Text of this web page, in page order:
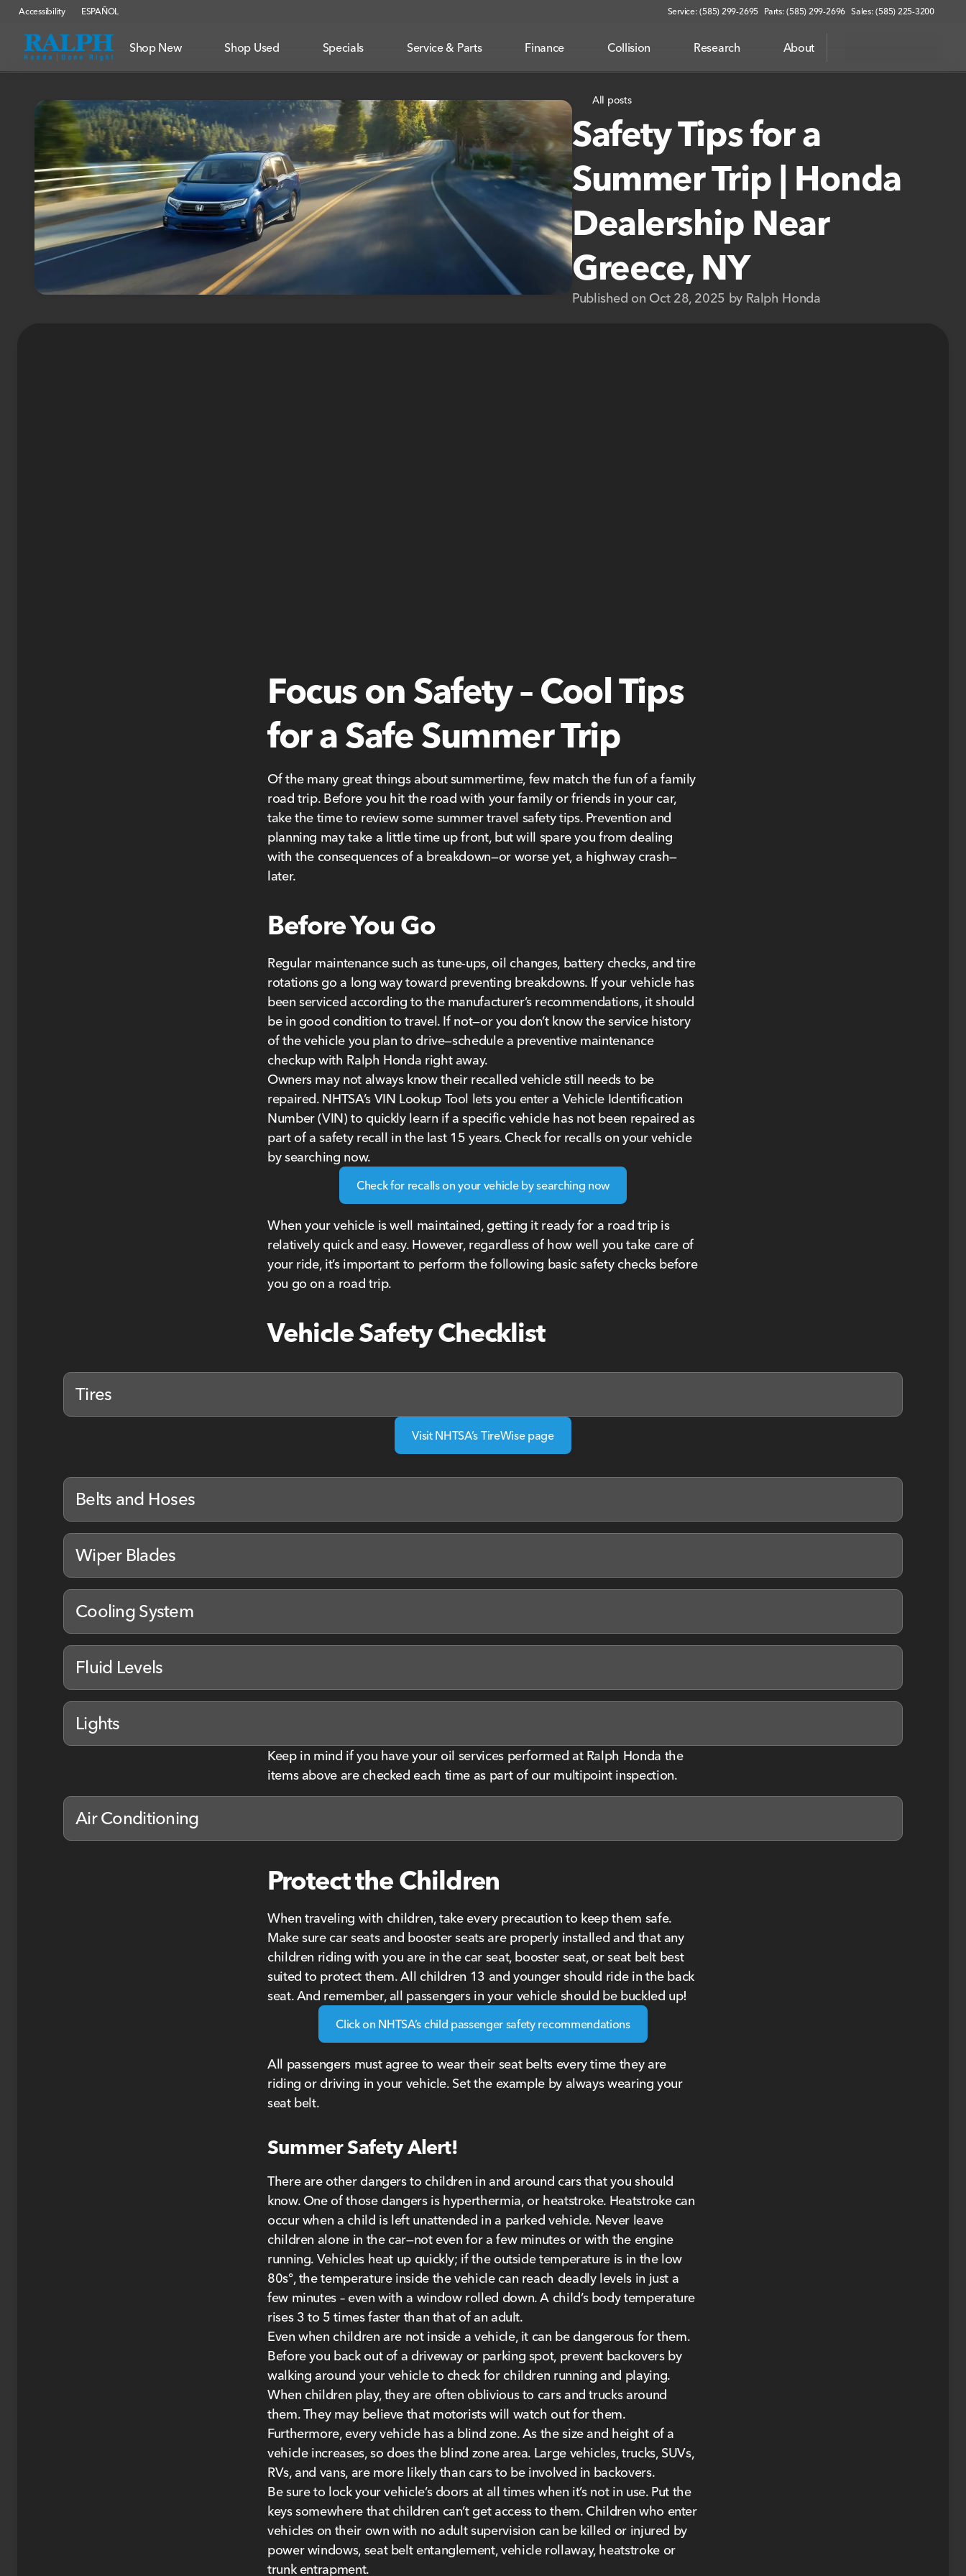
Accessibility ESPAÑOL Service: (585) 299-2695 Parts: (585) 299-2696 Sales: (585) 225-3200
Shop New Shop Used Specials Service & Parts Finance Collision Research About
All posts
Safety Tips for a
Summer Trip | Honda
Dealership Near
Greece, NY
Published on Oct 28, 2025 by Ralph Honda
Focus on Safety – Cool Tips
for a Safe Summer Trip
Of the many great things about summertime, few match the fun of a family
road trip. Before you hit the road with your family or friends in your car,
take the time to review some summer travel safety tips. Prevention and
planning may take a little time up front, but will spare you from dealing
with the consequences of a breakdown—or worse yet, a highway crash—
later.
Before You Go
Regular maintenance such as tune-ups, oil changes, battery checks, and tire
rotations go a long way toward preventing breakdowns. If your vehicle has
been serviced according to the manufacturer’s recommendations, it should
be in good condition to travel. If not—or you don’t know the service history
of the vehicle you plan to drive—schedule a preventive maintenance
checkup with Ralph Honda right away.
Owners may not always know their recalled vehicle still needs to be
repaired. NHTSA’s VIN Lookup Tool lets you enter a Vehicle Identification
Number (VIN) to quickly learn if a specific vehicle has not been repaired as
part of a safety recall in the last 15 years. Check for recalls on your vehicle
by searching now.
Check for recalls on your vehicle by searching now
When your vehicle is well maintained, getting it ready for a road trip is
relatively quick and easy. However, regardless of how well you take care of
your ride, it’s important to perform the following basic safety checks before
you go on a road trip.
Vehicle Safety Checklist
Tires
Visit NHTSA’s TireWise page
Belts and Hoses
Wiper Blades
Cooling System
Fluid Levels
Lights
Keep in mind if you have your oil services performed at Ralph Honda the
items above are checked each time as part of our multipoint inspection.
Air Conditioning
Protect the Children
When traveling with children, take every precaution to keep them safe.
Make sure car seats and booster seats are properly installed and that any
children riding with you are in the car seat, booster seat, or seat belt best
suited to protect them. All children 13 and younger should ride in the back
seat. And remember, all passengers in your vehicle should be buckled up!
Click on NHTSA’s child passenger safety recommendations
All passengers must agree to wear their seat belts every time they are
riding or driving in your vehicle. Set the example by always wearing your
seat belt.
Summer Safety Alert!
There are other dangers to children in and around cars that you should
know. One of those dangers is hyperthermia, or heatstroke. Heatstroke can
occur when a child is left unattended in a parked vehicle. Never leave
children alone in the car—not even for a few minutes or with the engine
running. Vehicles heat up quickly; if the outside temperature is in the low
80s°, the temperature inside the vehicle can reach deadly levels in just a
few minutes – even with a window rolled down. A child’s body temperature
rises 3 to 5 times faster than that of an adult.
Even when children are not inside a vehicle, it can be dangerous for them.
Before you back out of a driveway or parking spot, prevent backovers by
walking around your vehicle to check for children running and playing.
When children play, they are often oblivious to cars and trucks around
them. They may believe that motorists will watch out for them.
Furthermore, every vehicle has a blind zone. As the size and height of a
vehicle increases, so does the blind zone area. Large vehicles, trucks, SUVs,
RVs, and vans, are more likely than cars to be involved in backovers.
Be sure to lock your vehicle’s doors at all times when it’s not in use. Put the
keys somewhere that children can’t get access to them. Children who enter
vehicles on their own with no adult supervision can be killed or injured by
power windows, seat belt entanglement, vehicle rollaway, heatstroke or
trunk entrapment.